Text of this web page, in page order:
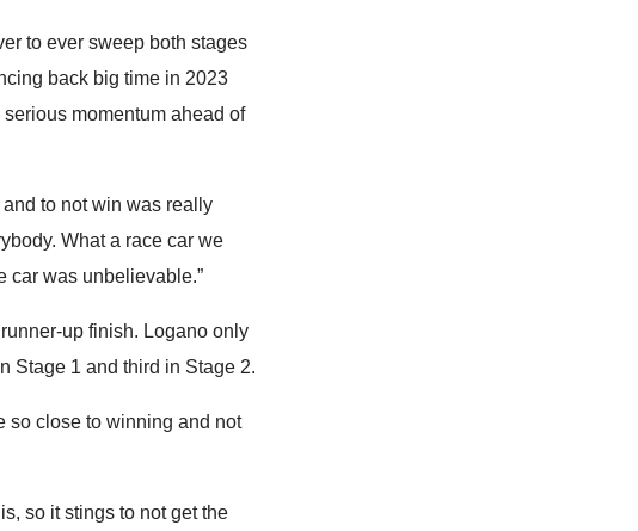
to ever sweep both stages
back big time in 2023
momentum ahead of
to not win was really
What a race car we
car was unbelievable.”
up finish. Logano only
Stage 1 and third in Stage 2.
so close to winning and not
so it stings to not get the